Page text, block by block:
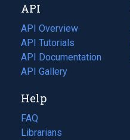
tab)
new
tab)
API
API Overview
API Tutorials
API Documentation
(opens
in
new
tab)
API Gallery
Help
FAQ
Librarians